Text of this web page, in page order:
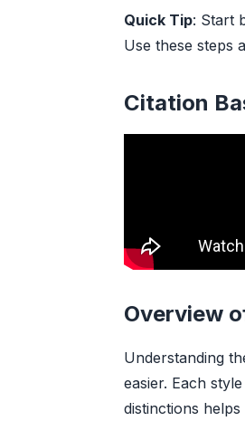
Quick Tip: Start
Use these steps
Citation
Overview
Understanding
easier. Each
distinctions helps